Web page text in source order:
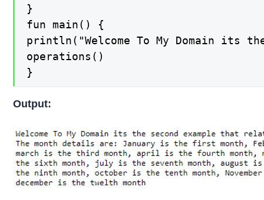
}
fun main() {
println("Welcome To My Domain its
operations()
}
Output: